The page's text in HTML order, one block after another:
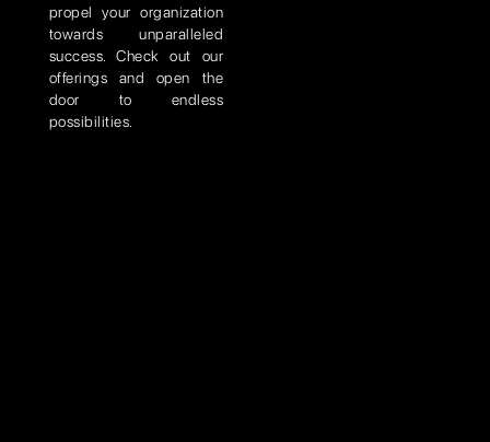
propel your organization
towards unparalleled
success. Check out our
offerings and open the
door to endless
possibilities.